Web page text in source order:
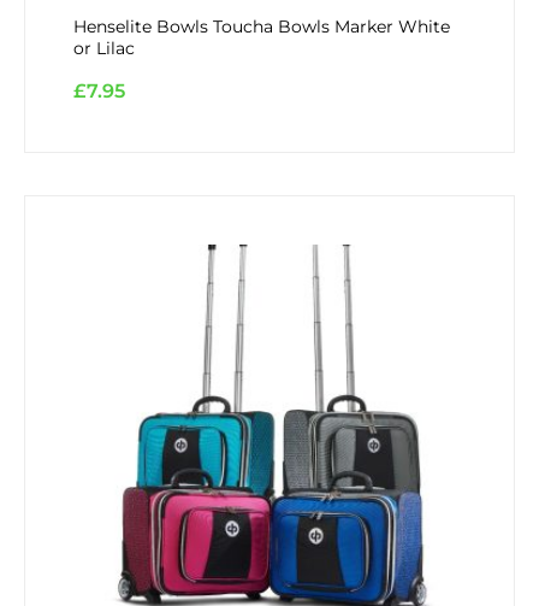
Henselite Bowls Toucha Bowls Marker White
or Lilac
£7.95